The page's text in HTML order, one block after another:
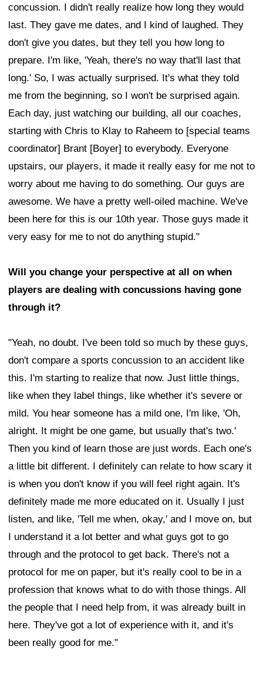
concussion. I didn't really realize how long they would
last. They gave me dates, and I kind of laughed. They
don't give you dates, but they tell you how long to
prepare. I'm like, 'Yeah, there's no way that'll last that
long.' So, I was actually surprised. It's what they told
me from the beginning, so I won't be surprised again.
Each day, just watching our building, all our coaches,
starting with Chris to Klay to Raheem to [special teams
coordinator] Brant [Boyer] to everybody. Everyone
upstairs, our players, it made it really easy for me not to
worry about me having to do something. Our guys are
awesome. We have a pretty well-oiled machine. We've
been here for this is our 10th year. Those guys made it
very easy for me to not do anything stupid."
Will you change your perspective at all on when
players are dealing with concussions having gone
through it?
"Yeah, no doubt. I've been told so much by these guys,
don't compare a sports concussion to an accident like
this. I'm starting to realize that now. Just little things,
like when they label things, like whether it's severe or
mild. You hear someone has a mild one, I'm like, 'Oh,
alright. It might be one game, but usually that's two.'
Then you kind of learn those are just words. Each one's
a little bit different. I definitely can relate to how scary it
is when you don't know if you will feel right again. It's
definitely made me more educated on it. Usually I just
listen, and like, 'Tell me when, okay,' and I move on, but
I understand it a lot better and what guys got to go
through and the protocol to get back. There's not a
protocol for me on paper, but it's really cool to be in a
profession that knows what to do with those things. All
the people that I need help from, it was already built in
here. They've got a lot of experience with it, and it's
been really good for me."